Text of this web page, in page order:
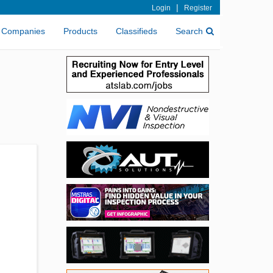
Login | Register
Companies Products Classifieds Search